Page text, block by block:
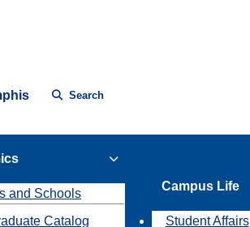
Search
and Schools
Catalog
Campus Life
Student Affairs